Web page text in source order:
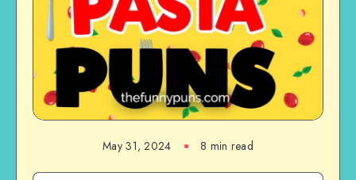
May 31, 2024 8 min read